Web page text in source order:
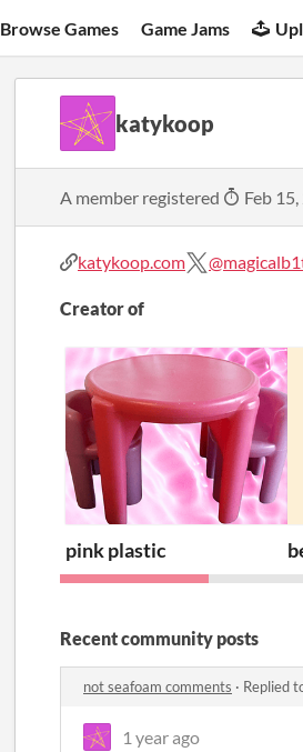
Browse Games Game Jams
katykoop
A member registered Feb
katykoop.com
Creator of
pink plastic
Recent community posts
not seafoam comments · Replied
1 year ago